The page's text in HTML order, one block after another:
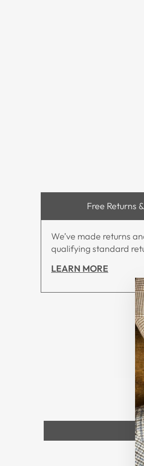
Free Returns
We’ve made returns
qualifying standard
LEARN MORE